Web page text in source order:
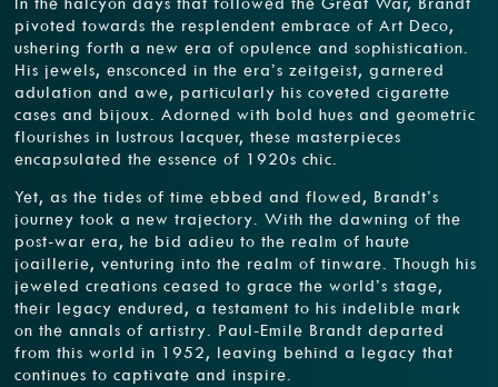
pivoted towards the resplendent embrace of Art Deco,
ushering forth a new era of opulence and sophistication.
His jewels, ensconced in the era’s zeitgeist, garnered
adulation and awe, particularly his coveted cigarette
cases and bijoux. Adorned with bold hues and geometric
flourishes in lustrous lacquer, these masterpieces
encapsulated the essence of 1920s chic.
Yet, as the tides of time ebbed and flowed, Brandt’s
journey took a new trajectory. With the dawning of the
post-war era, he bid adieu to the realm of haute
joaillerie, venturing into the realm of tinware. Though his
jeweled creations ceased to grace the world’s stage,
their legacy endured, a testament to his indelible mark
on the annals of artistry. Paul-Emile Brandt departed
from this world in 1952, leaving behind a legacy that
continues to captivate and inspire.